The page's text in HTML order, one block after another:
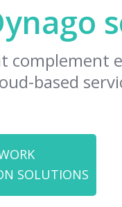
based
SOLUTIONS